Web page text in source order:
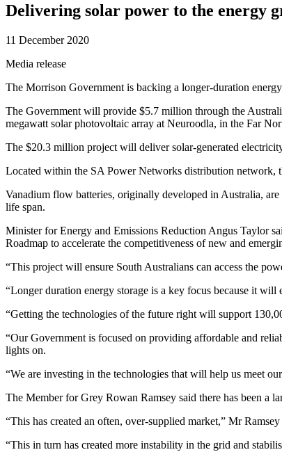
Delivering solar power to the energy
11 December 2020
Media release
The Morrison Government is backing a longer-duration
The Government will provide $5.7 million through the
megawatt solar photovoltaic array at Neuroodla, in the Far
The $20.3 million project will deliver solar-generated
Located within the SA Power Networks distribution network,
Vanadium flow batteries, originally developed in Australia,
life span.
Minister for Energy and Emissions Reduction Angus Taylor
Roadmap to accelerate the competitiveness of new and
“This project will ensure South Australians can access the
“Longer duration energy storage is a key focus because it
“Getting the technologies of the future right will support
“Our Government is focused on providing affordable and
lights on.
“We are investing in the technologies that will help us meet
The Member for Grey Rowan Ramsey said there has been a
“This has created an often, over-supplied market,” Mr Ramsey
“This in turn has created more instability in the grid and